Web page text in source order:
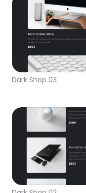
Dark Shop 03